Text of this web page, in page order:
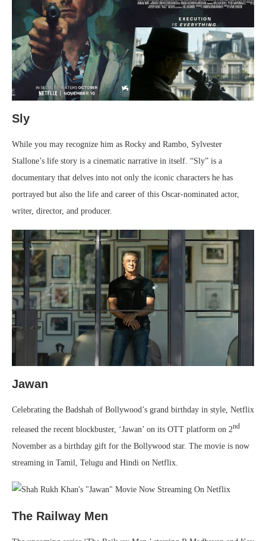
Sly
While you may recognize him as Rocky and Rambo, Sylvester
Stallone’s life story is a cinematic narrative in itself. “Sly” is a
documentary that delves into not only the iconic characters he has
portrayed but also the life and career of this Oscar-nominated actor,
writer, director, and producer.
Jawan
Celebrating the Badshah of Bollywood’s grand birthday in style, Netflix
released the recent blockbuster, ‘Jawan’ on its OTT platform on 2nd
November as a birthday gift for the Bollywood star. The movie is now
streaming in Tamil, Telugu and Hindi on Netflix.
The Railway Men